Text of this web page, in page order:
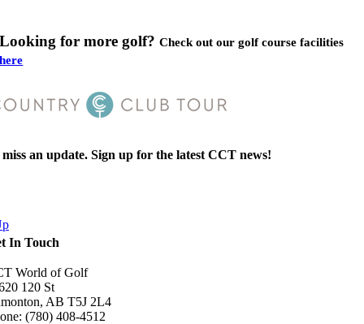
Looking for more golf?Check out our golf course facilities
here
an update. Sign up for the latest CCT news!
In Touch
World of Golf
120 St
AB T5J 2L4
(780) 408-4512
Book Now